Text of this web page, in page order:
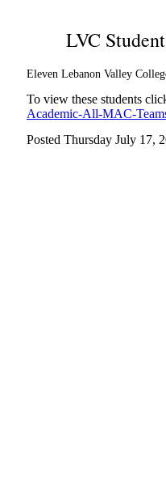
LVC
Eleven Lebanon Valley
To view these students
Academic-All-MAC-
Posted Thursday July 17,